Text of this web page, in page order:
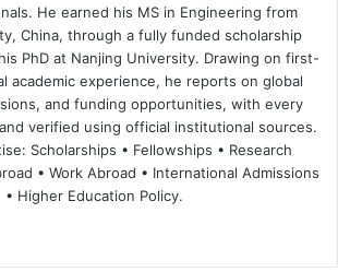
He earned his MS in Engineering from
China, through a fully funded scholarship
PhD at Nanjing University. Drawing on first-
academic experience, he reports on global
and funding opportunities, with every
verified using official institutional sources.
Scholarships • Fellowships • Research
• Work Abroad • International Admissions
• Higher Education Policy.